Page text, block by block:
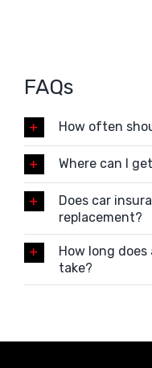
FAQs
How often
Where can I
Does car
replacement?
How long
take?